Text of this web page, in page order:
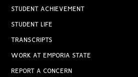
STUDENT ACHIEVEMENT
STUDENT LIFE
TRANSCRIPTS
WORK AT EMPORIA STATE
REPORT A CONCERN